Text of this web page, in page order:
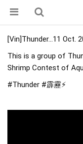
[Vin]Thunder...11 Oct.
This is a group of
Shrimp Contest of
#Thunder #霹靂⚡️